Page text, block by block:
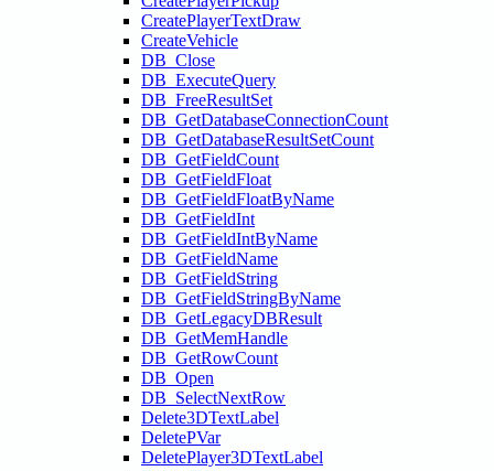
CreatePlayerTextDraw
CreateVehicle
DB_Close
DB_ExecuteQuery
DB_FreeResultSet
DB_GetDatabaseConnectionCount
DB_GetDatabaseResultSetCount
DB_GetFieldCount
DB_GetFieldFloat
DB_GetFieldFloatByName
DB_GetFieldInt
DB_GetFieldIntByName
DB_GetFieldName
DB_GetFieldString
DB_GetFieldStringByName
DB_GetLegacyDBResult
DB_GetMemHandle
DB_GetRowCount
DB_Open
DB_SelectNextRow
Delete3DTextLabel
DeletePVar
DeletePlayer3DTextLabel